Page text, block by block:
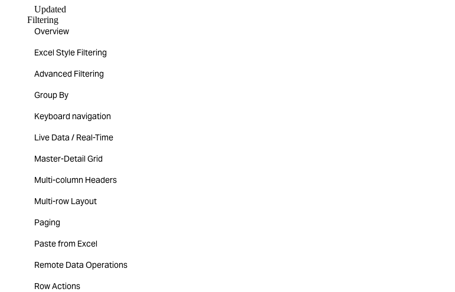
Updated
Filtering
Overview
Excel Style Filtering
Advanced Filtering
Group By
Keyboard navigation
Live Data / Real-Time
Master-Detail Grid
Multi-column Headers
Multi-row Layout
Paging
Paste from Excel
Remote Data Operations
Row Actions